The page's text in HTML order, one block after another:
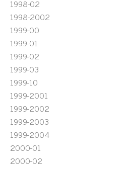
1998-02
1998-2002
1999-00
1999-01
1999-02
1999-03
1999-10
1999-2001
1999-2002
1999-2003
1999-2004
2000-01
2000-02